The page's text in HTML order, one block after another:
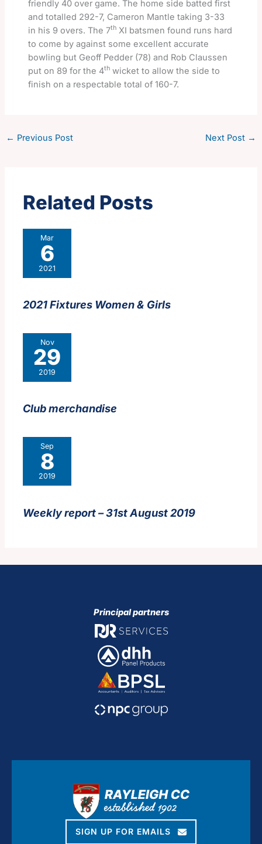
friendly 40 over game. The home side batted first
and totalled 292-7, Cameron Mantle taking 3-33
in his 9 overs. The 7thXI batsmen found runs hard
to come by against some excellent accurate
bowling but Geoff Pedder (78) and Rob Claussen
put on 89 for the 4thwicket to allow the side to
finish on a respectable total of 160-7.
← Previous Post Next Post →
Related Posts
Mar
6
2021
2021 Fixtures Women & Girls
Nov
29
2019
Club merchandise
Sep
8
2019
Weekly report – 31st August 2019
Principal partners
SIGN UP FOR EMAILS